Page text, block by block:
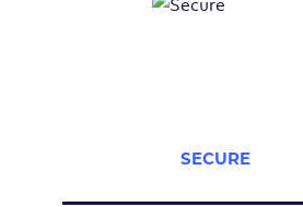
SECURE